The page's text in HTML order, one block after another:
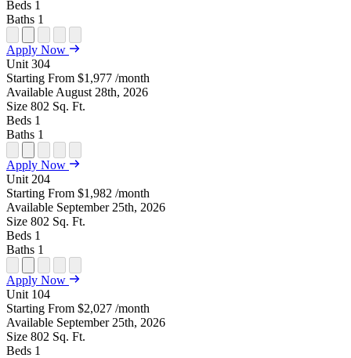
Beds 1
Baths 1
Open
Floor
Plan
Unit
Special
Open
Property
Sightmap
Open
Floor
Plan
Unit
Video
Open
Floor
Image
Open
Unit
Virtual
Tour
Apply Now
Unit 304
Starting From $1,977 /month
Available August 28th, 2026
Size 802 Sq. Ft.
Beds 1
Baths 1
Open
Floor
Plan
Unit
Special
Open
Property
Sightmap
Open
Floor
Plan
Unit
Video
Open
Floor
Image
Open
Unit
Virtual
Tour
Apply Now
Unit 204
Starting From $1,982 /month
Available September 25th, 2026
Size 802 Sq. Ft.
Beds 1
Baths 1
Open
Floor
Plan
Unit
Special
Open
Property
Sightmap
Open
Floor
Plan
Unit
Video
Open
Floor
Image
Open
Unit
Virtual
Tour
Apply Now
Unit 104
Starting From $2,027 /month
Available September 25th, 2026
Size 802 Sq. Ft.
Beds 1